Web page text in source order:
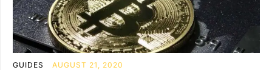
GUIDES AUGUST 21, 2020